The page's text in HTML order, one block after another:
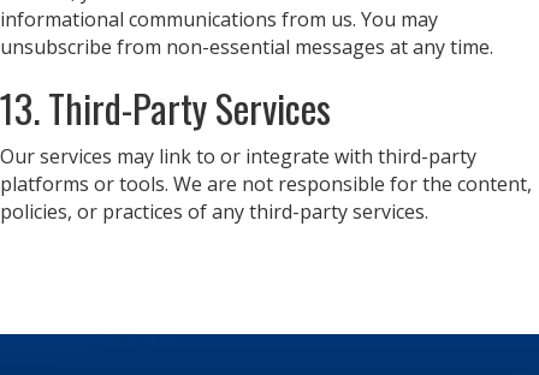
informational communications from us. You may
unsubscribe from non-essential messages at any time.
13. Third-Party Services
Our services may link to or integrate with third-party
platforms or tools. We are not responsible for the content,
policies, or practices of any third-party services.